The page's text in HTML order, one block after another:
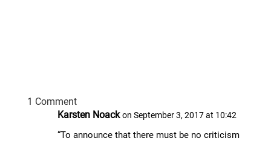
1 Comment
Karsten Noack on September 3, 2017 at 10:42
“To announce that there must be no criticism